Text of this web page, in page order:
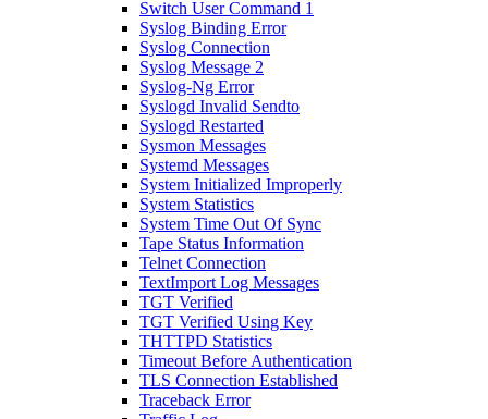
Switch User Command 1
Syslog Binding Error
Syslog Connection
Syslog Message 2
Syslog-Ng Error
Syslogd Invalid Sendto
Syslogd Restarted
Sysmon Messages
Systemd Messages
System Initialized Improperly
System Statistics
System Time Out Of Sync
Tape Status Information
Telnet Connection
TextImport Log Messages
TGT Verified
TGT Verified Using Key
THTTPD Statistics
Timeout Before Authentication
TLS Connection Established
Traceback Error